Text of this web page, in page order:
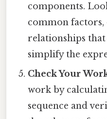
components.
common
relationships
simplify the
Check Your
work by
sequence and